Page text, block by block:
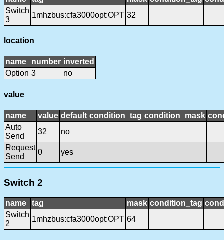
Switch
3
1mhzbus:cfa3000opt:OPT 32
location
name number inverted
Option 3 no
value
name value default condition_tag condition_mask
Auto
Send
32
no
Request
Send
0 yes
Switch 2
name tag mask condition_tag
Switch
2
1mhzbus:cfa3000opt:OPT 64